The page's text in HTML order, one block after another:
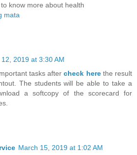
know more about health
mata
2019 at 3:30 AM
tasks aftercheck here the result
The students will be able to take a
a softcopy of the scorecard for
March 15, 2019 at 1:02 AM